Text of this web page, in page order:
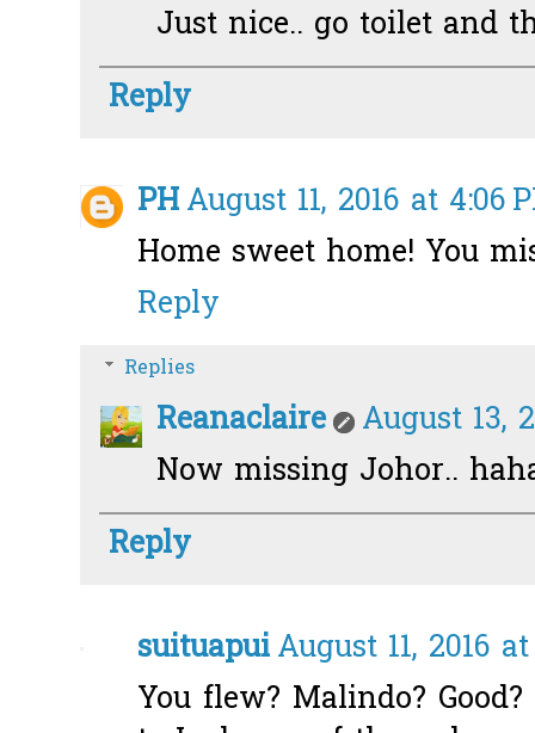
Just nice.. go toilet and
Reply
PHAugust 11, 2016 at 4:06
Home sweet home! You
Reply
Replies
Reanaclaire
August 13,
Now missing Johor..
Reply
suituapuiAugust 11, 2016
You flew? Malindo?